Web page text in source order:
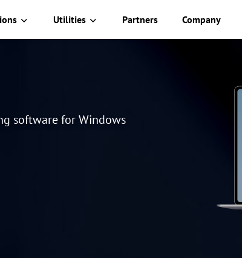
Utilities Partners Company
software for Windows